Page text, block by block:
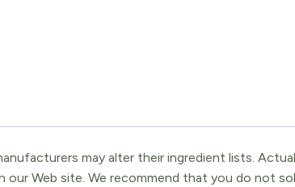
may alter their ingredient lists.
Web site. We recommend that you do not